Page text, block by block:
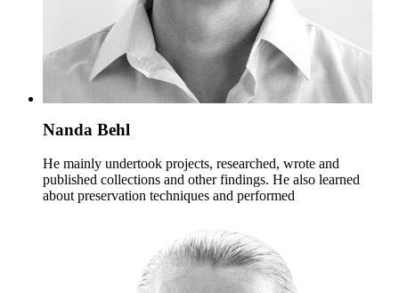
Nanda Behl
He mainly undertook projects, researched, wrote and
published collections and other findings. He also learned
about preservation techniques and performed